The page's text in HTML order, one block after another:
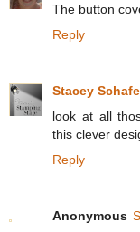
The button
Reply
Stacey
look at all
this clever
Reply
Anonymous